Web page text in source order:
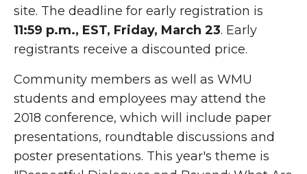
site. The deadline for early registration is
11:59 p.m., EST, Friday, March 23. Early
registrants receive a discounted price.
Community members as well as WMU
students and employees may attend the
2018 conference, which will include paper
presentations, roundtable discussions and
poster presentations. This year's theme is